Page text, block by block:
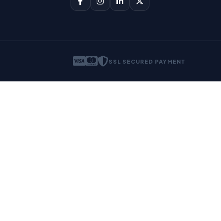
SSL SECURED PAYMENT